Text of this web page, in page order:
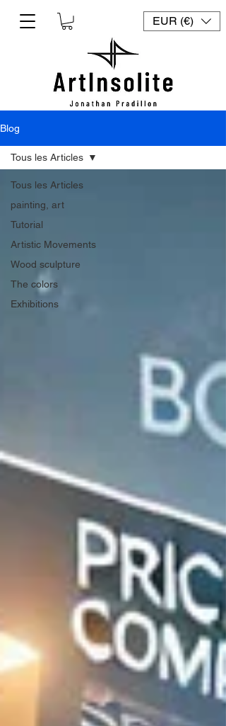
EUR (€)
Blog
Tous les Articles
painting, art
Tutorial
Artistic Movements
Wood sculpture
The colors
Exhibitions
Tous les Articles